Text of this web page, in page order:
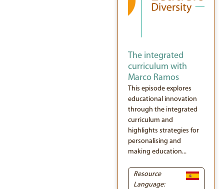
The integrated
curriculum with
Marco Ramos
This episode explores
educational innovation
through the integrated
curriculum and
highlights strategies for
personalising and
making education...
Resource
Language: